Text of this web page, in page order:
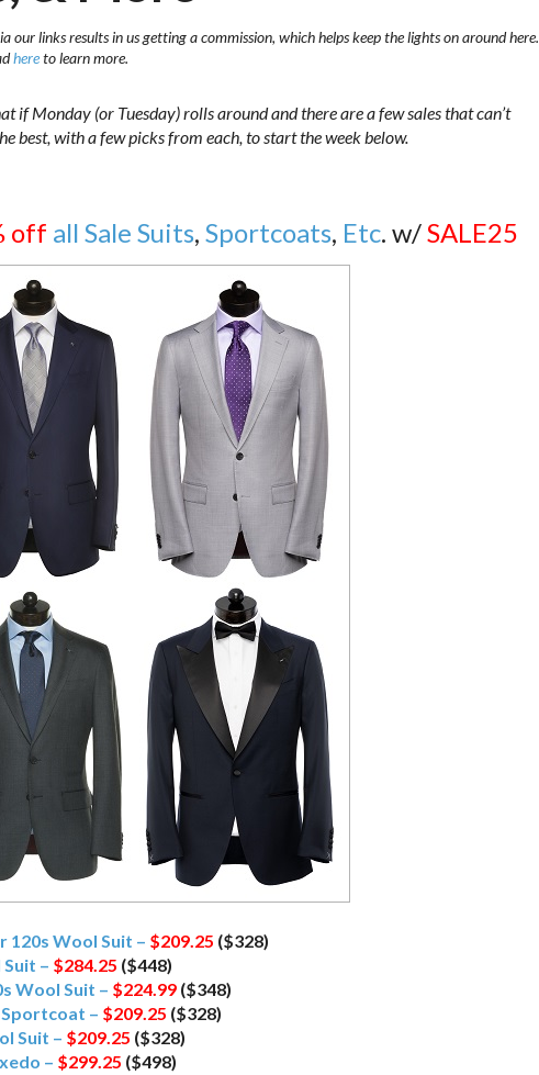
our links results in us getting a commission, which helps keep the lights on around here.
hereto learn more.
if Monday (or Tuesday) rolls around and there are a few sales that can’t
best, with a few picks from each, to start the week below.
off all Sale Suits, Sportcoats, Etc. w/SALE25
120s Wool Suit – $209.25 ($328)
– $284.25 ($448)
Wool Suit – $224.99 ($348)
Sportcoat – $209.25 ($328)
Suit – $209.25 ($328)
– $299.25 ($498)